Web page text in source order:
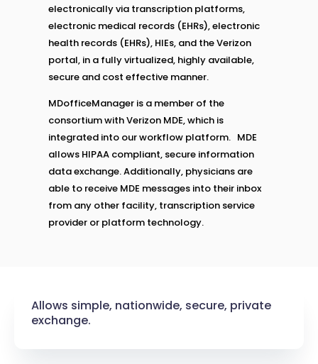
electronically via transcription platforms,
electronic medical records (EHRs), electronic
health records (EHRs), HIEs, and the Verizon
portal, in a fully virtualized, highly available,
secure and cost effective manner.
MDofficeManager is a member of the
consortium with Verizon MDE, which is
integrated into our workflow platform. MDE
allows HIPAA compliant, secure information
data exchange. Additionally, physicians are
able to receive MDE messages into their inbox
from any other facility, transcription service
provider or platform technology.
Allows simple, nationwide, secure, private
exchange.​